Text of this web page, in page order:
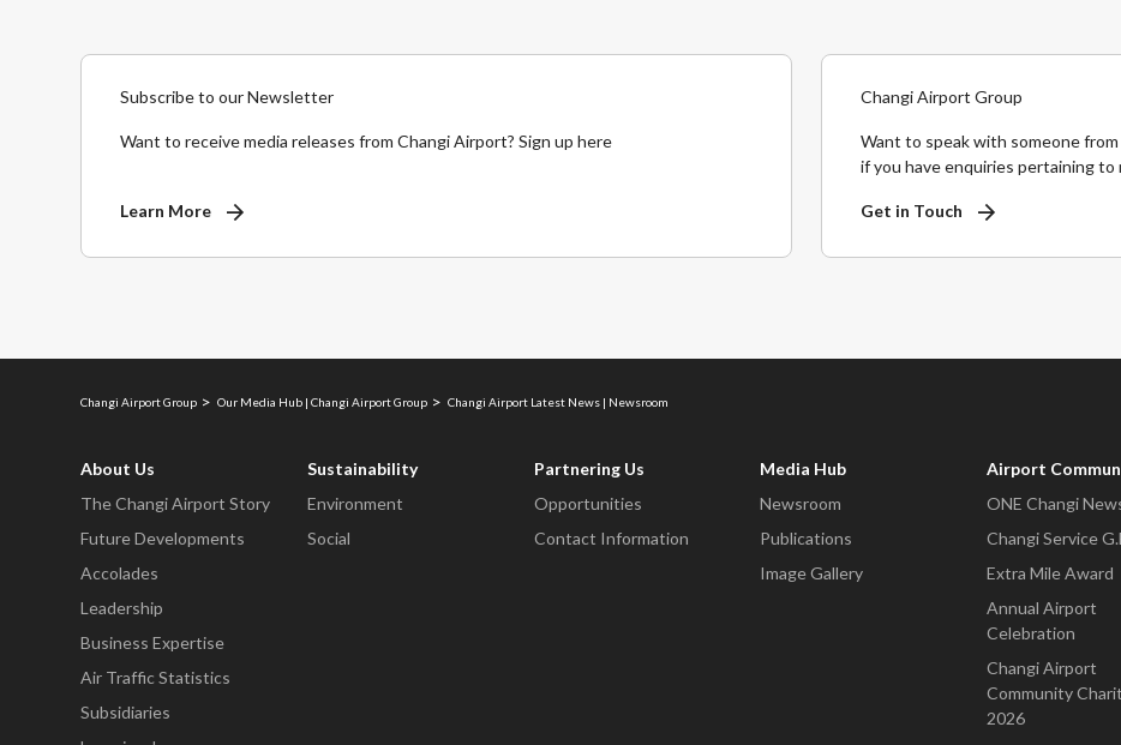
Subscribe to our Newsletter
Want to receive media releases from Changi Airport? Sign up here
Learn More
Changi Airport Group
Want to speak with someone
if you have enquiries pertaining
Get in Touch
Changi Airport Group Our Media Hub | Changi Airport Group Changi Airport Latest News | Newsroom
About Us
The Changi Airport Story
Future Developments
Accolades
Leadership
Business Expertise
Air Traffic Statistics
Subsidiaries
Sustainability
Environment
Social
Partnering Us
Opportunities
Contact Information
Media Hub
Newsroom
Publications
Image Gallery
Airport
ONE Changi
Changi Service
Extra Mile Award
Annual Airport
Celebration
Changi Airport
Community
2026